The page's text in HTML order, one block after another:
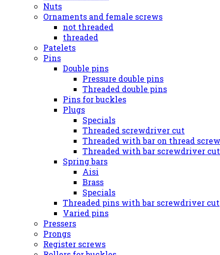
Nuts
Ornaments and female screws
not threaded
threaded
Patelets
Pins
Double pins
Pressure double pins
Threaded double pins
Pins for buckles
Plugs
Specials
Threaded screwdriver cut
Threaded with bar on thread
Threaded with bar screwdriver cut
Spring bars
Aisi
Brass
Specials
Threaded pins with bar screwdriver cut
Varied pins
Pressers
Prongs
Register screws